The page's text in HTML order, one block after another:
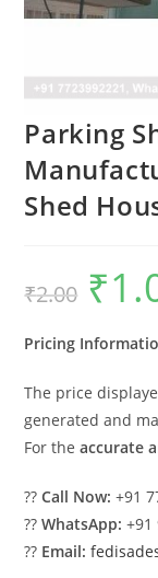
Parking
Shed
₹2.00
Original
price
was:
₹
Pricing
The price
generated and
For theaccurate
??Call Now: +91
??WhatsApp: +91
?? Email: